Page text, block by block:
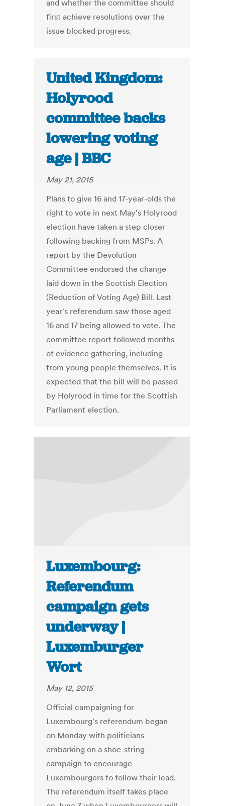
and whether the committee should
first achieve resolutions over the
issue blocked progress.
United Kingdom:
Holyrood
committee backs
lowering voting
age | BBC
May 21, 2015
Plans to give 16 and 17-year-olds the
right to vote in next May's Holyrood
election have taken a step closer
following backing from MSPs. A
report by the Devolution
Committee endorsed the change
laid down in the Scottish Election
(Reduction of Voting Age) Bill. Last
year's referendum saw those aged
16 and 17 being allowed to vote. The
committee report followed months
of evidence gathering, including
from young people themselves. It is
expected that the bill will be passed
by Holyrood in time for the Scottish
Parliament election.
Luxembourg:
Referendum
campaign gets
underway |
Luxemburger
Wort
May 12, 2015
Official campaigning for
Luxembourg's referendum began
on Monday with politicians
embarking on a shoe-string
campaign to encourage
Luxembourgers to follow their lead.
The referendum itself takes place